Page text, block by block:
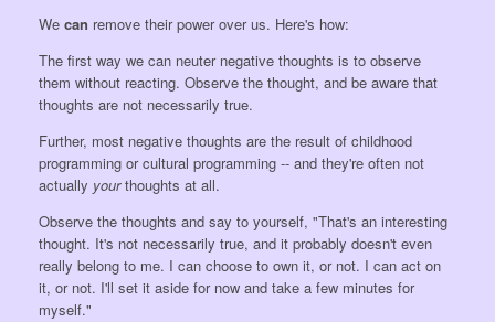
We can remove their power over us. Here's how:
The first way we can neuter negative thoughts is to observe
them without reacting. Observe the thought, and be aware that
thoughts are not necessarily true.
Further, most negative thoughts are the result of childhood
programming or cultural programming -- and they're often not
actually yourthoughts at all.
Observe the thoughts and say to yourself, "That's an interesting
thought. It's not necessarily true, and it probably doesn't even
really belong to me. I can choose to own it, or not. I can act on
it, or not. I'll set it aside for now and take a few minutes for
myself."